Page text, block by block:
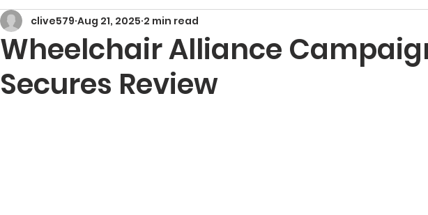
Wheelchair Alliance
Secures Review
clive579 Aug 21, 2025 2 min read